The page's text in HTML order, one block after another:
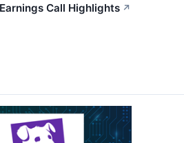
Call Highlights ↗